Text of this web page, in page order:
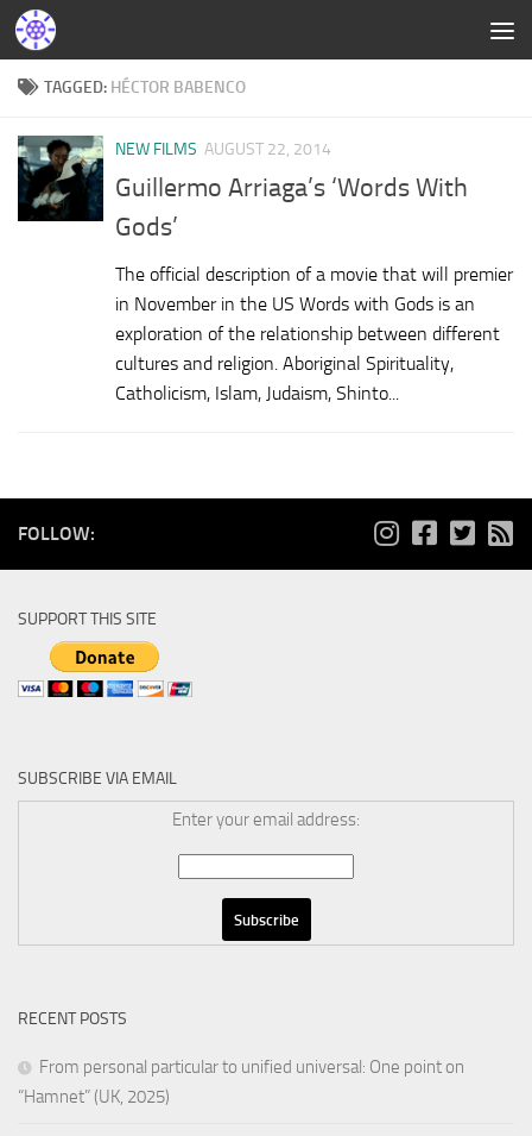
TAGGED: HÉCTOR BABENCO
NEW FILMS AUGUST 22, 2014
Guillermo Arriaga’s ‘Words With
Gods’
The official description of a movie that will premier
in November in the US Words with Gods is an
exploration of the relationship between different
cultures and religion. Aboriginal Spirituality,
Catholicism, Islam, Judaism, Shinto...
FOLLOW:
SUPPORT THIS SITE
SUBSCRIBE VIA EMAIL
Enter your email address:
RECENT POSTS
From personal particular to unified universal: One point on
“Hamnet” (UK, 2025)